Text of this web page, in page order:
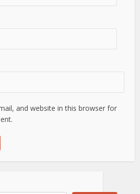
and website in this browser for